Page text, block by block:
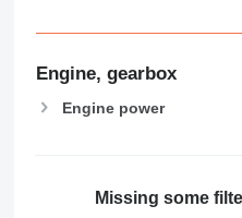
Engine, gearbox
Engine power
Missing some